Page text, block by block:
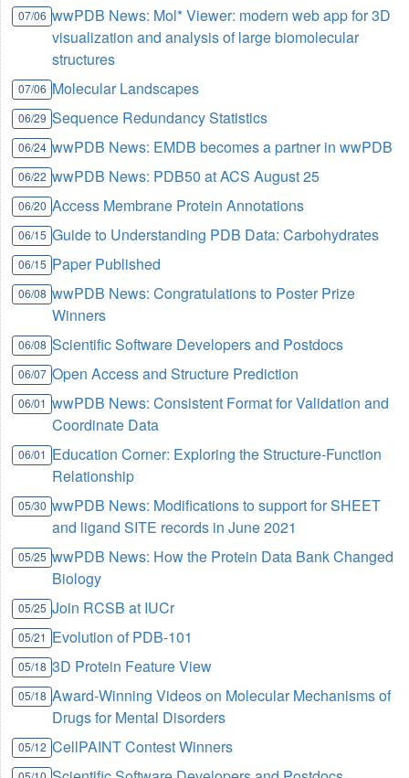
07/06 wwPDB News: Mol* Viewer: modern web app for 3D
visualization and analysis of large biomolecular
structures
07/06 Molecular Landscapes
06/29 Sequence Redundancy Statistics
06/24 wwPDB News: EMDB becomes a partner in wwPDB
06/22 wwPDB News: PDB50 at ACS August 25
06/20 Access Membrane Protein Annotations
06/15 Guide to Understanding PDB Data: Carbohydrates
06/15 Paper Published
06/08 wwPDB News: Congratulations to Poster Prize
Winners
06/08 Scientific Software Developers and Postdocs
06/07 Open Access and Structure Prediction
06/01 wwPDB News: Consistent Format for Validation and
Coordinate Data
06/01 Education Corner: Exploring the Structure-Function
Relationship
05/30 wwPDB News: Modifications to support for SHEET
and ligand SITE records in June 2021
05/25 wwPDB News: How the Protein Data Bank Changed
Biology
05/25 Join RCSB at IUCr
05/21 Evolution of PDB-101
05/18 3D Protein Feature View
05/18 Award-Winning Videos on Molecular Mechanisms of
Drugs for Mental Disorders
05/12 CellPAINT Contest Winners